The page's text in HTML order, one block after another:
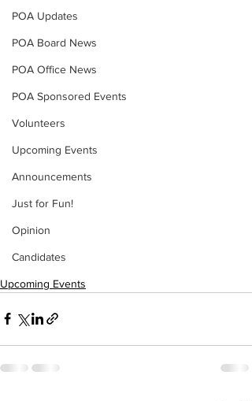
POA Updates
POA Board News
POA Office News
POA Sponsored Events
Volunteers
Upcoming Events
Announcements
Just for Fun!
Opinion
Candidates
Upcoming Events